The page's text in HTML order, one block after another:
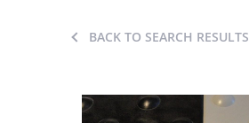
BACK TO SEARCH RESULTS